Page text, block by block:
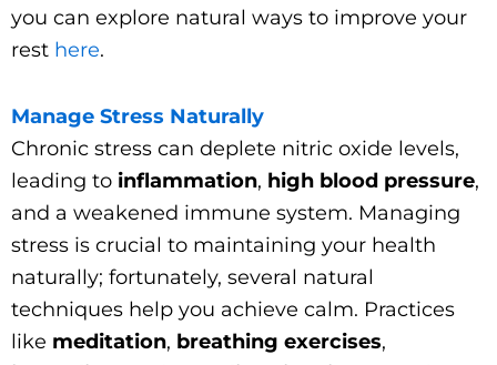
you can explore natural ways to improve your
rest here.
Manage Stress Naturally
Chronic stress can deplete nitric oxide levels,
leading to inflammation, high blood pressure,
and a weakened immune system. Managing
stress is crucial to maintaining your health
naturally; fortunately, several natural
techniques help you achieve calm. Practices
like meditation, breathing exercises,